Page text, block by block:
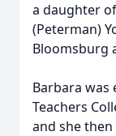
a daughter
(Peterman)
Bloomsburg
Barbara was
Teachers
and she